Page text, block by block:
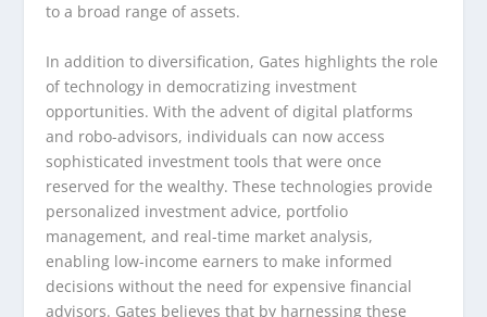
to a broad range of assets.
In addition to diversification, Gates highlights the role
of technology in democratizing investment
opportunities. With the advent of digital platforms
and robo-advisors, individuals can now access
sophisticated investment tools that were once
reserved for the wealthy. These technologies provide
personalized investment advice, portfolio
management, and real-time market analysis,
enabling low-income earners to make informed
decisions without the need for expensive financial
advisors. Gates believes that by harnessing these